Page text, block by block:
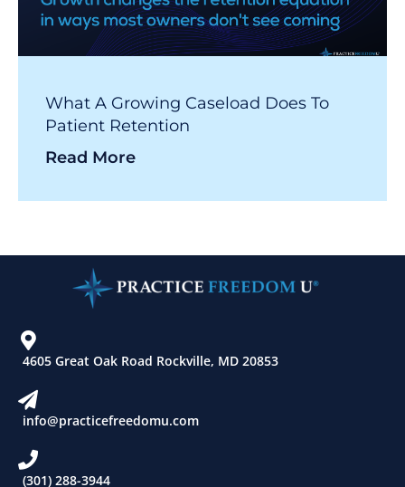
What A Growing Caseload Does To
Patient Retention
Read More
4605 Great Oak Road Rockville, MD 20853
info@practicefreedomu.com
(301) 288-3944